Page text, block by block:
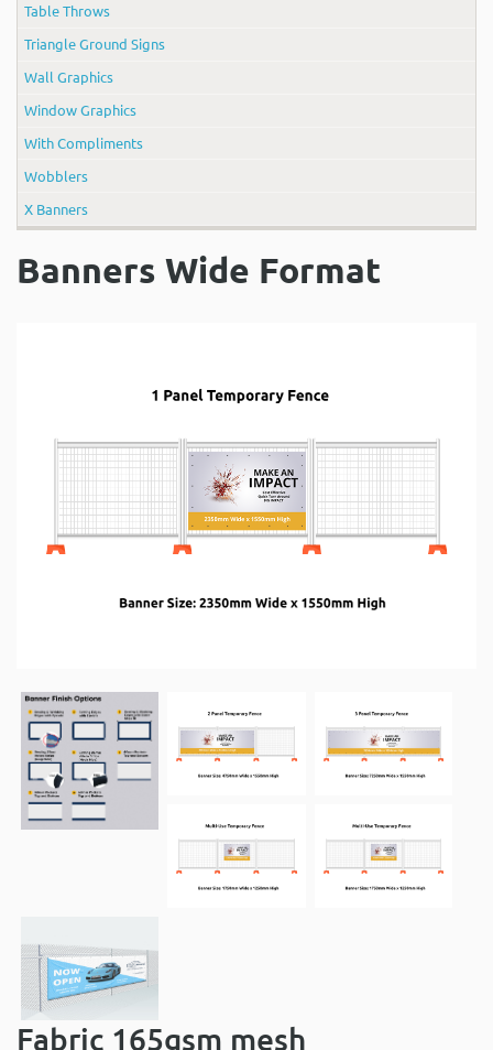
Table Throws
Triangle Ground Signs
Wall Graphics
Window Graphics
With Compliments
Wobblers
X Banners
Banners Wide Format
Fabric 165gsm mesh